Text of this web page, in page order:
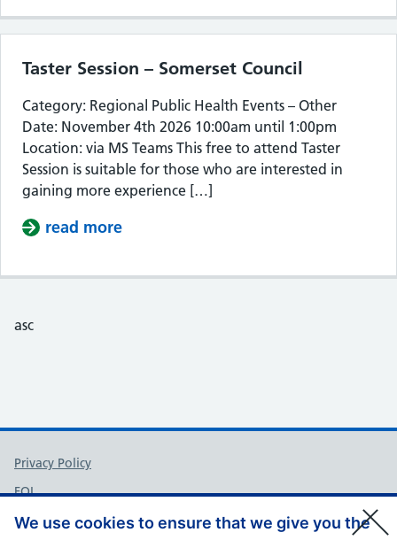
We use cookies to ensure that we give you the
Taster Session – Somerset Council
Category: Regional Public Health Events – Other
Date: November 4th 2026 10:00am until 1:00pm
Location: via MS Teams This free to attend Taster
Session is suitable for those who are interested in
gaining more experience […]
read more
asc
Support links
Privacy Policy
FOI
Accessibility